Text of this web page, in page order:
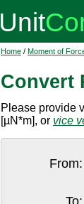
Home / Moment of
Convert
Please provide
[µN*m], or vice
From:
To: